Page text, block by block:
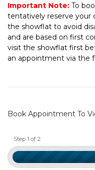
Important Note: To
tentatively reserve your
the showflat to avoid
and are based on first
visit the showflat first
an appointment via the
Book Appointment To
Step 1 of 2